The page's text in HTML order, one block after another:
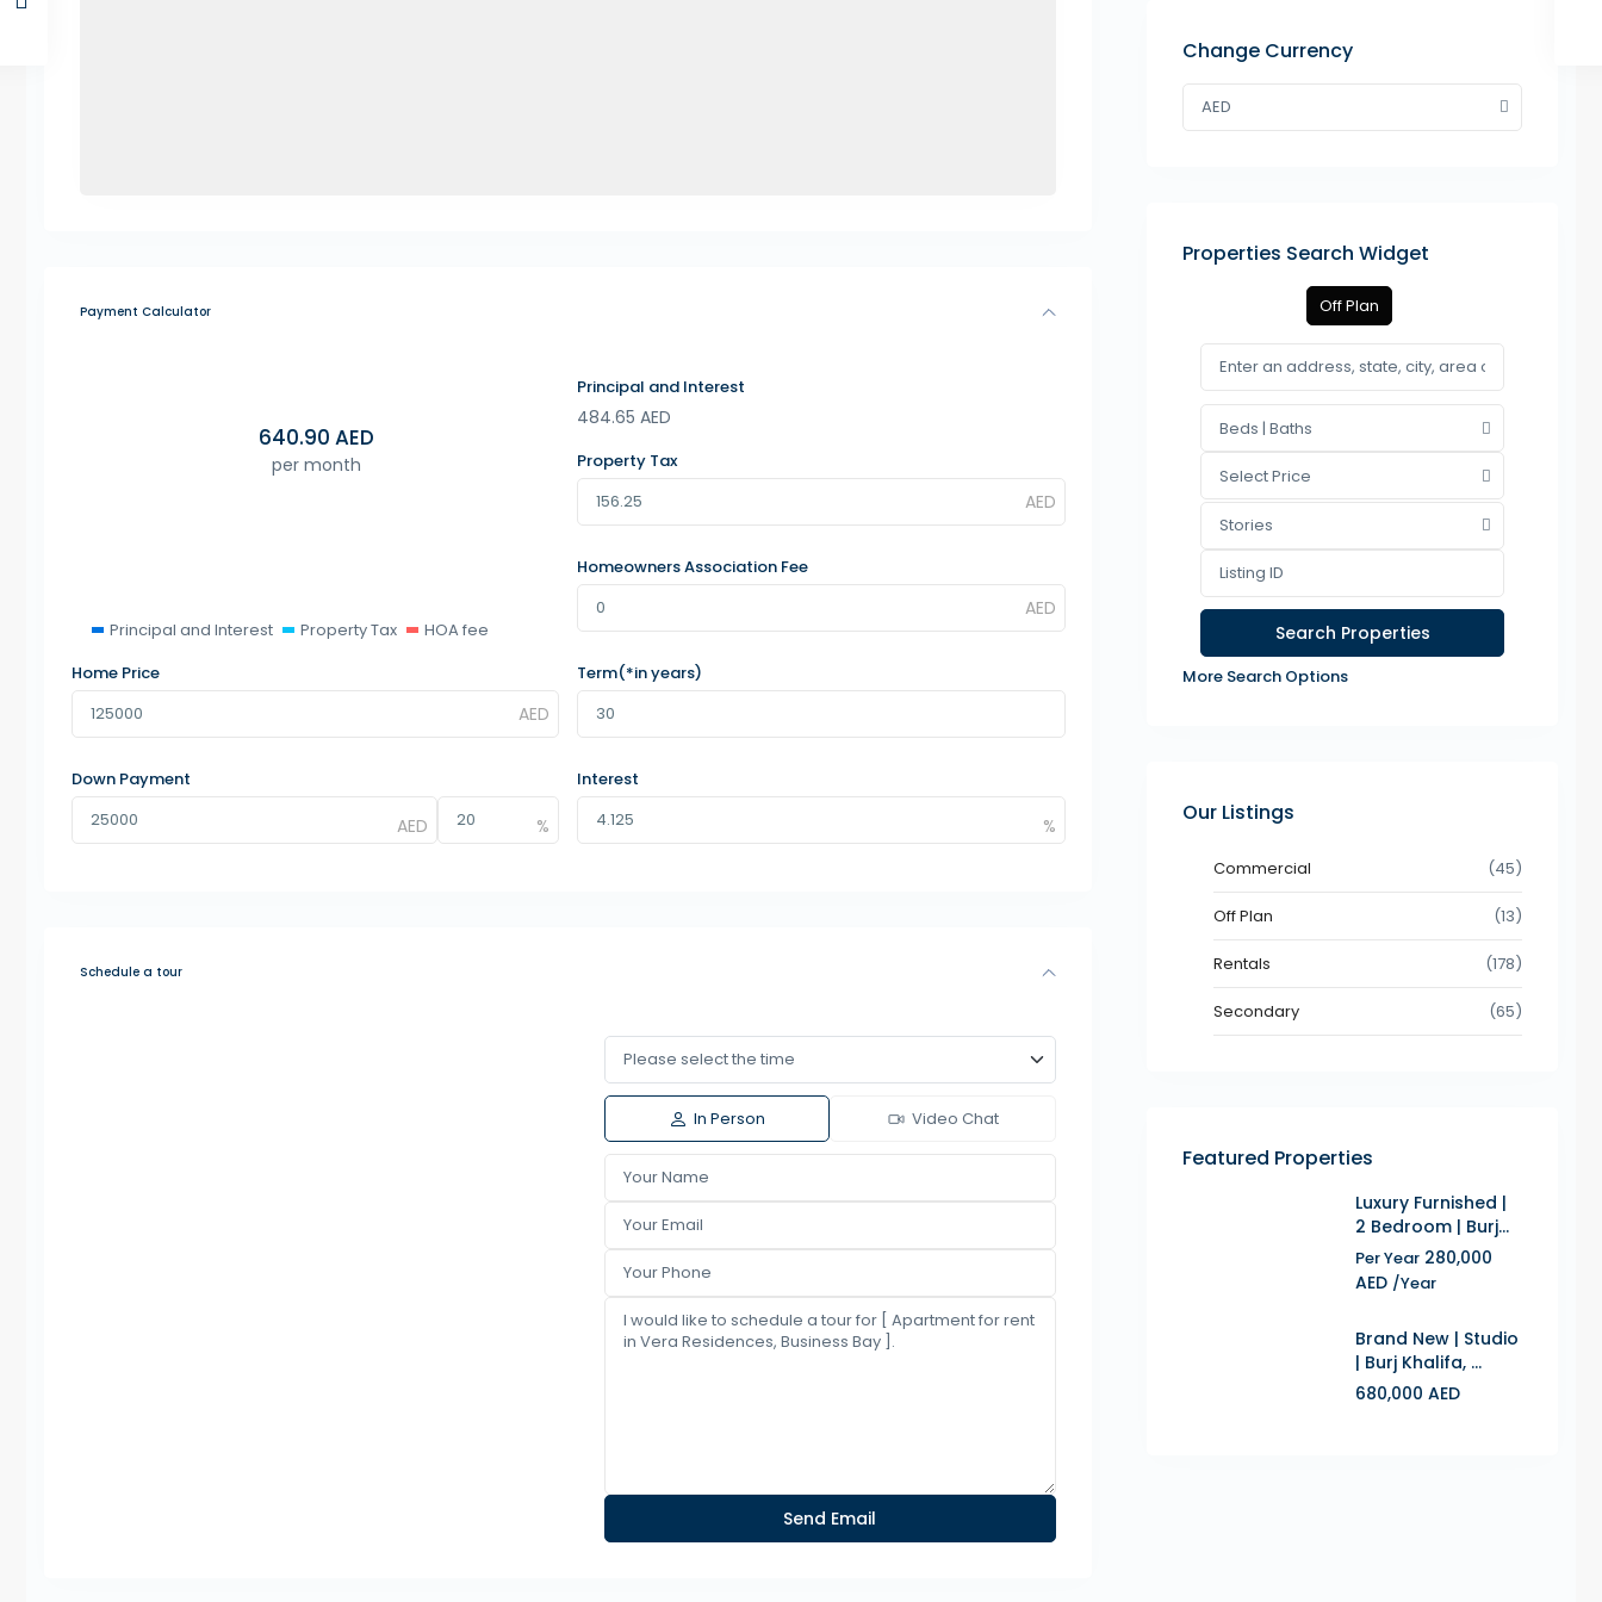
Payment Calculator
640.90 AED
per month
Principal and Interest Property Tax HOA fee
Principal and Interest
484.65 AED
Property Tax
Homeowners Association Fee
Home Price
Down Payment
Term(*in years)
Interest
Schedule a tour
In Person Video Chat
Change Currency
AED
Properties Search Widget
Off Plan
Beds | Baths
Select Price
Stories
More Search Options
Our Listings
Commercial (45)
Off Plan (13)
Rentals (178)
Secondary (65)
Featured Properties
Luxury Furnished |
2 Bedroom | Burj...
Per Year 280,000
AED /Year
Brand New | Studio
| Burj Khalifa, ...
680,000 AED